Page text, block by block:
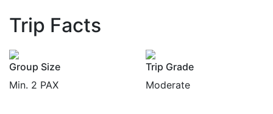
Trip Facts
Group Size
Min. 2 PAX
Trip Grade
Moderate